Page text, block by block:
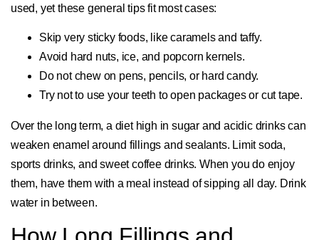
used, yet these general tips fit most cases:
Skip very sticky foods, like caramels and taffy.
Avoid hard nuts, ice, and popcorn kernels.
Do not chew on pens, pencils, or hard candy.
Try not to use your teeth to open packages or cut tape.
Over the long term, a diet high in sugar and acidic drinks can
weaken enamel around fillings and sealants. Limit soda,
sports drinks, and sweet coffee drinks. When you do enjoy
them, have them with a meal instead of sipping all day. Drink
water in between.